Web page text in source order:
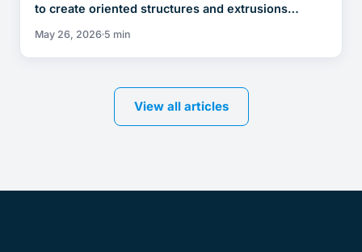
to create oriented structures and extrusions…
May 26, 2026 5 min
View all articles